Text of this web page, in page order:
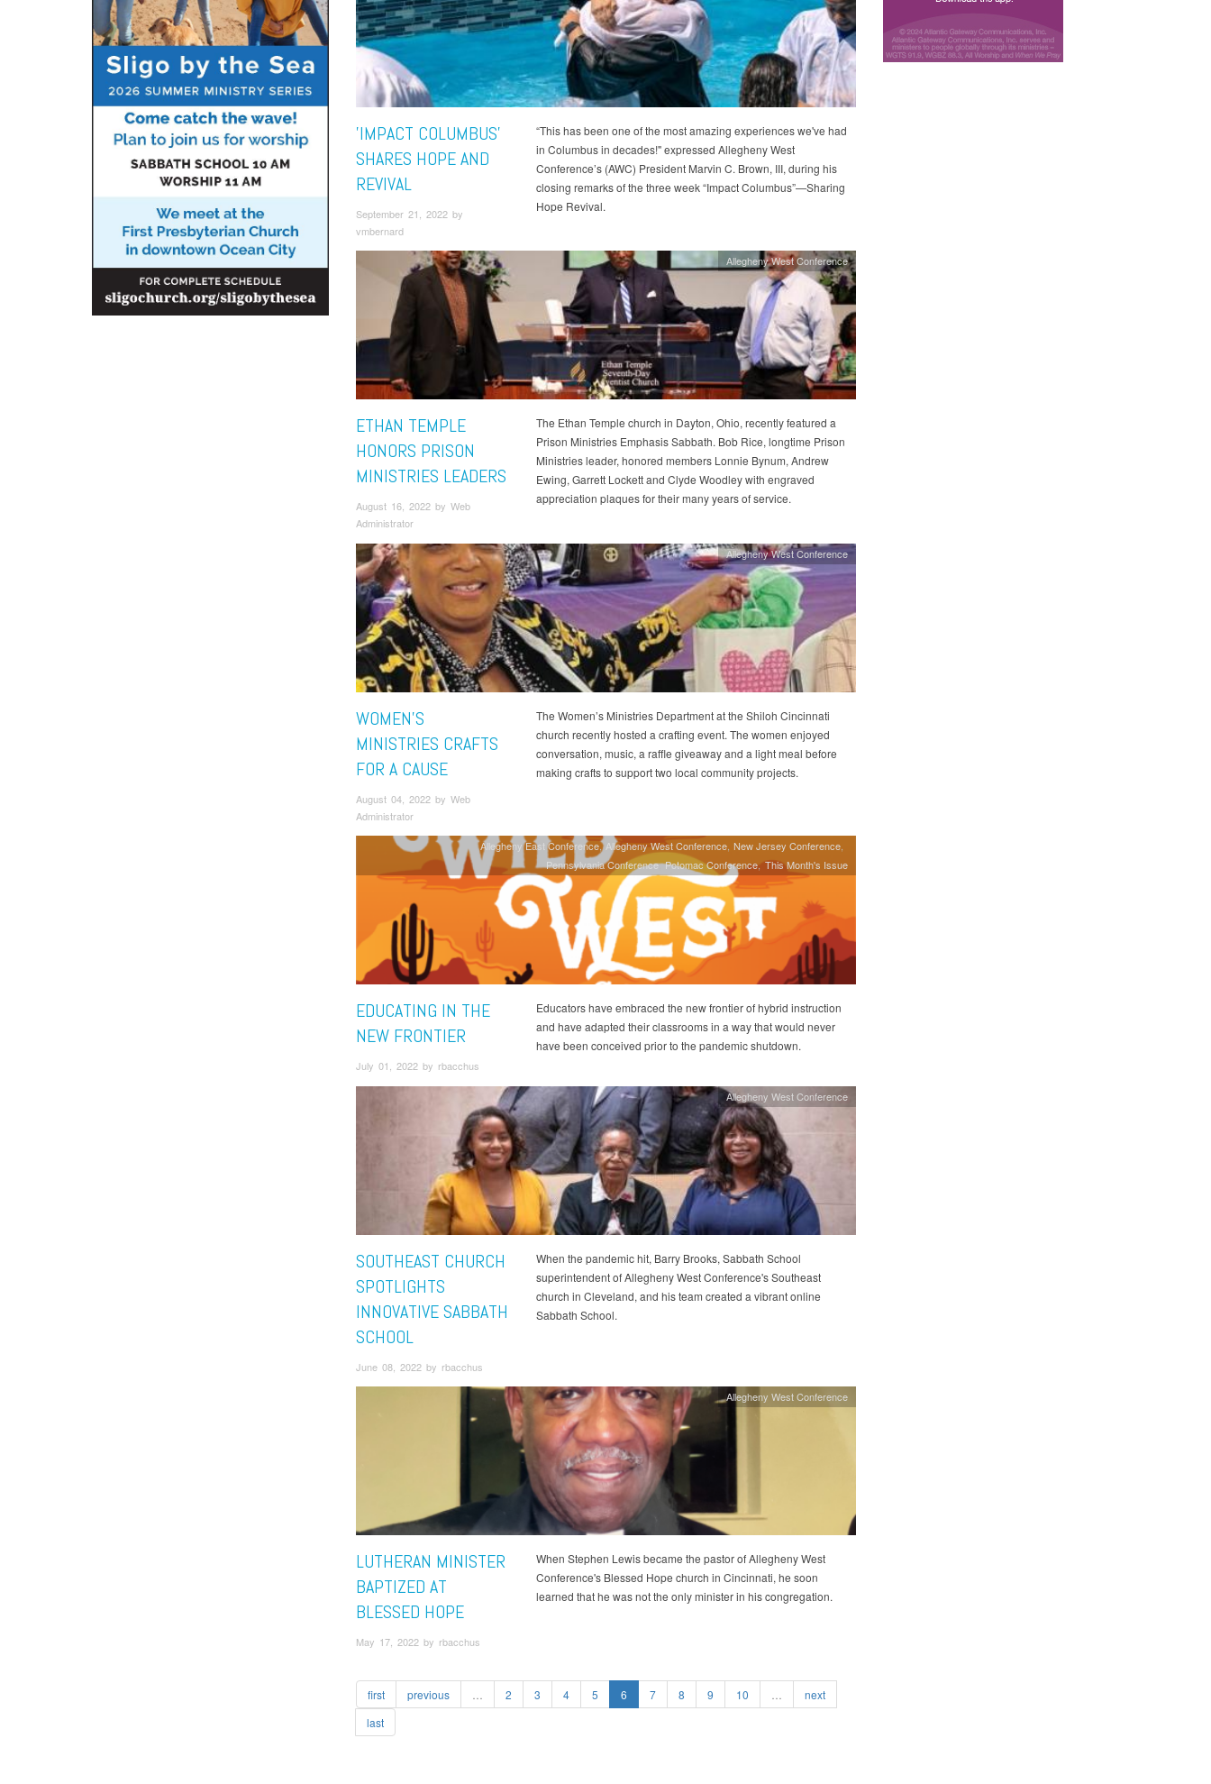
'IMPACT COLUMBUS'
SHARES HOPE AND
REVIVAL
September 21, 2022 by
vmbernard
“This has been one of the most amazing experiences we've had
in Columbus in decades!" expressed Allegheny West
Conference’s (AWC) President Marvin C. Brown, III, during his
closing remarks of the three week “Impact Columbus”—Sharing
Hope Revival.
Allegheny West Conference
ETHAN TEMPLE
HONORS PRISON
MINISTRIES LEADERS
August 16, 2022 by Web
Administrator
The Ethan Temple church in Dayton, Ohio, recently featured a
Prison Ministries Emphasis Sabbath. Bob Rice, longtime Prison
Ministries leader, honored members Lonnie Bynum, Andrew
Ewing, Garrett Lockett and Clyde Woodley with engraved
appreciation plaques for their many years of service.
Allegheny West Conference
WOMEN’S
MINISTRIES CRAFTS
FOR A CAUSE
August 04, 2022 by Web
Administrator
The Women’s Ministries Department at the Shiloh Cincinnati
church recently hosted a crafting event. The women enjoyed
conversation, music, a raffle giveaway and a light meal before
making crafts to support two local community projects.
Allegheny East Conference Allegheny West Conference New Jersey Conference
Pennsylvania Conference Potomac Conference This Month's Issue
EDUCATING IN THE
NEW FRONTIER
July 01, 2022 by rbacchus
Educators have embraced the new frontier of hybrid instruction
and have adapted their classrooms in a way that would never
have been conceived prior to the pandemic shutdown.
Allegheny West Conference
SOUTHEAST CHURCH
SPOTLIGHTS
INNOVATIVE SABBATH
SCHOOL
June 08, 2022 by rbacchus
When the pandemic hit, Barry Brooks, Sabbath School
superintendent of Allegheny West Conference's Southeast
church in Cleveland, and his team created a vibrant online
Sabbath School.
Allegheny West Conference
LUTHERAN MINISTER
BAPTIZED AT
BLESSED HOPE
May 17, 2022 by rbacchus
When Stephen Lewis became the pastor of Allegheny West
Conference's Blessed Hope church in Cincinnati, he soon
learned that he was not the only minister in his congregation.
first previous 2 3 4 5 6 7 8 9 10
next
last